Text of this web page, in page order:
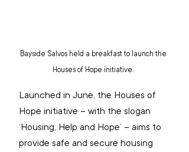
Bayside Salvos held a breakfast to launch the
Houses of Hope initiative.
Launched in June, the Houses of
Hope initiative – with the slogan
‘Housing, Help and Hope’ – aims to
provide safe and secure housing